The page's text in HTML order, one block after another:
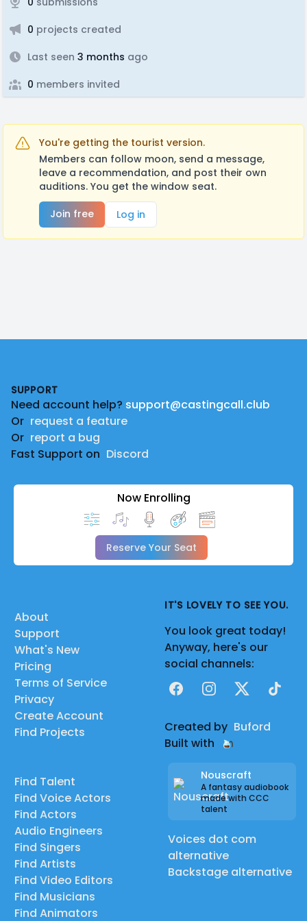
0 projects created
Last seen 3 months ago
0 members invited
You're getting the tourist version.
Members can follow moon, send a message,
leave a recommendation, and post their own
auditions. You get the window seat.
Join free
Log in
SUPPORT
Need account help? support@castingcall.club
Or request a feature
Or report a bug
Fast Support on Discord
Now Enrolling
Reserve Your Seat
About
Support
What's New
Pricing
Terms of Service
Privacy
Create Account
Find Projects
Find Talent
Find Voice Actors
Find Actors
Audio Engineers
Find Singers
Find Artists
Find Video Editors
Find Musicians
Find Animators
IT'S LOVELY TO SEE YOU.
You look great today!
Anyway, here's our
social channels:
FacebookInstagram
X TikTok
Created by Buford
Built with
Nouscraft
A fantasy audiobook
made with CCC
talent
Voices dot com
alternative
Backstage alternative